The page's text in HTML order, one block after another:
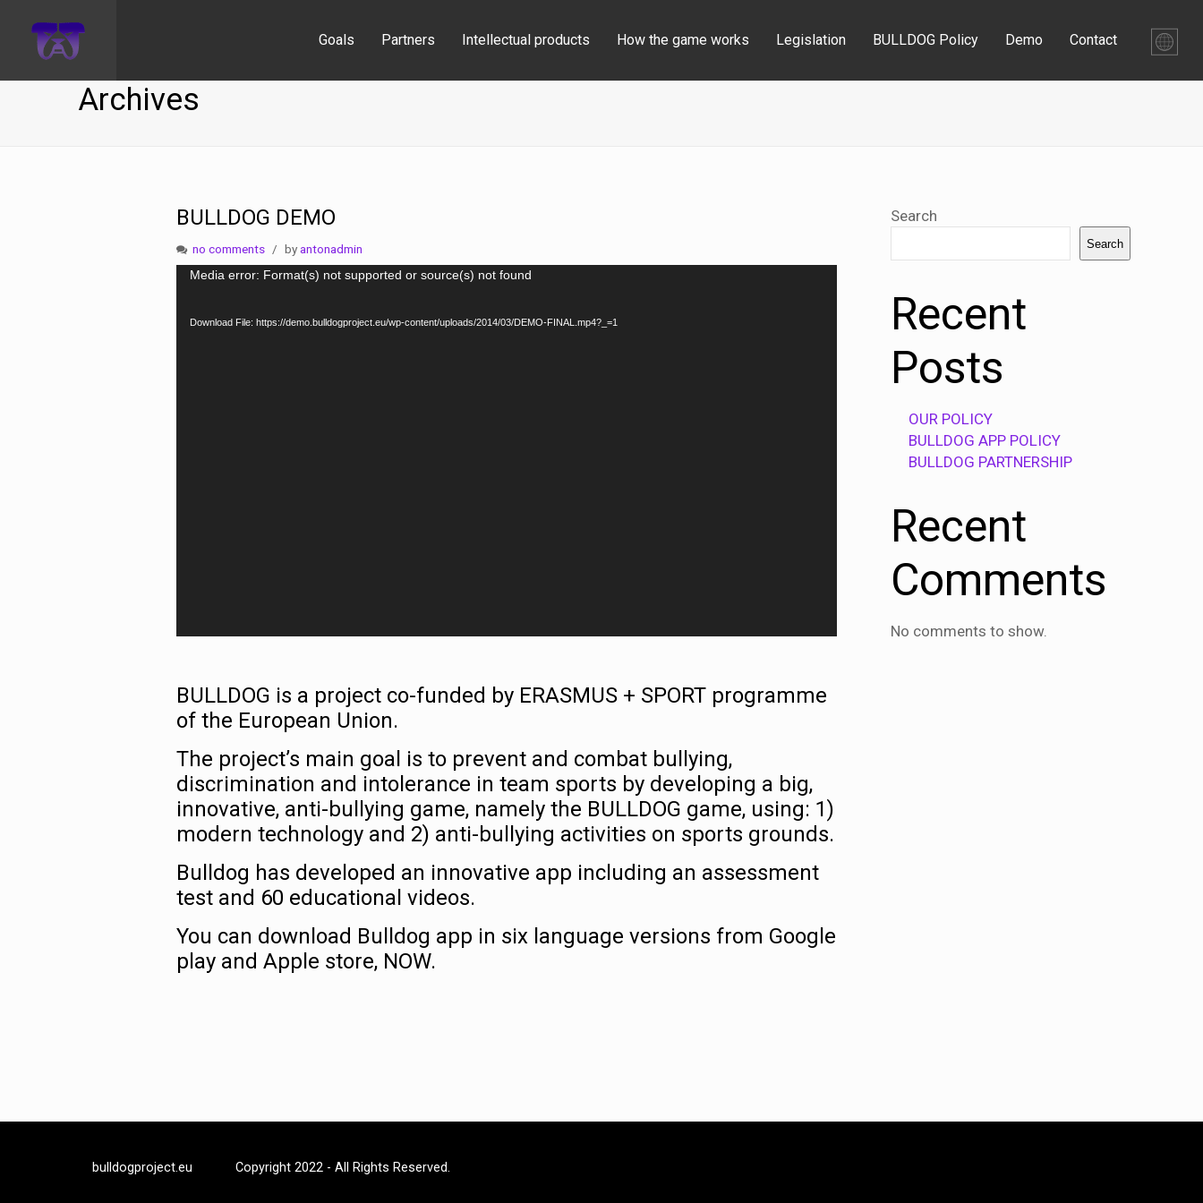
Goals Partners Intellectual products How the game works Legislation BULLDOG Policy Demo Contact
Archives
BULLDOG DEMO
no comments byantonadmin
Video
Media error: Format(s) not supported or source(s) not found
Download File: https://demo.bulldogproject.eu/wp-content/uploads/2014/03/DEMO-FINAL.mp4?_=1
BULLDOG is a project co-funded by ERASMUS + SPORT programme
of the European Union.
The project’s main goal is to prevent and combat bullying,
discrimination and intolerance in team sports by developing a big,
innovative, anti-bullying game, namely the BULLDOG game, using: 1)
modern technology and 2) anti-bullying activities on sports grounds.
Bulldog has developed an innovative app including an assessment
test and 60 educational videos.
You can download Bulldog app in six language versions from Google
play and Apple store, NOW.
Search
Search
Recent
Posts
OUR POLICY
BULLDOG APP POLICY
BULLDOG PARTNERSHIP
Recent
Comments
No comments to show.
bulldogproject.eu Copyright 2022 - All Rights Reserved.